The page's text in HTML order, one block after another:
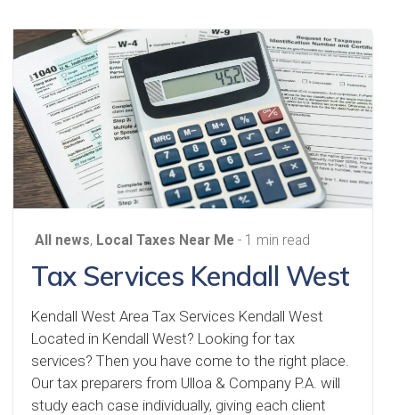
All news, Local Taxes Near Me - 1 min read
Tax Services Kendall West
Kendall West Area Tax Services Kendall West
Located in Kendall West? Looking for tax
services? Then you have come to the right place.
Our tax preparers from Ulloa & Company P.A. will
study each case individually, giving each client